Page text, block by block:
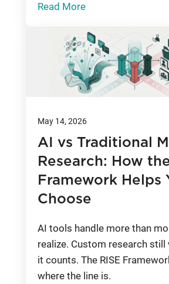
Read More
May 14, 2026
AI vs Traditional
Research: How
Framework Helps
Choose
AI tools handle more than
realize. Custom research still
it counts. The RISE
where the line is.